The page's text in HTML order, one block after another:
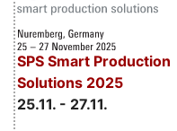
SPS Smart Production
Solutions 2025
25.11. - 27.11.